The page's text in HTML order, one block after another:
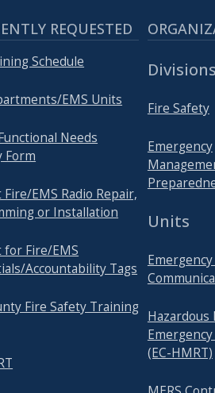
REQUESTED
Schedule
EMS Units
Needs
Form
Fire/EMS Radio Repair,
or Installation
for Fire/EMS
Accountability Tags
Fire Safety Training
Divisions
Fire Safety
Emergency
Units
(EC-HMRT)